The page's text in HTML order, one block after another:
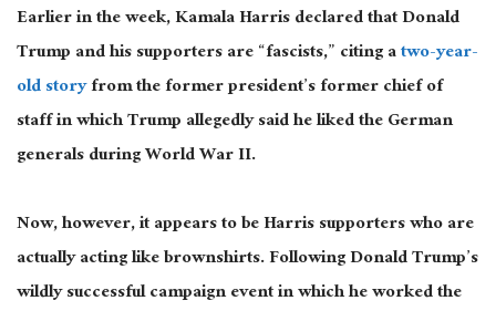
Earlier in the week, Kamala Harris declared that Donald
Trump and his supporters are “fascists,” citing atwo-year-
old storyfrom the former president’s former chief of
staff in which Trump allegedly said he liked the German
generals during World War II.
Now, however, it appears to be Harris supporters who are
actuallyacting like brownshirts. Following Donald Trump’s
wildly successful campaign event in which he worked the